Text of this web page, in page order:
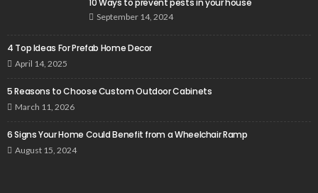
September 14, 2024
4 Top Ideas For Prefab Home Decor
April 14, 2025
5 Reasons to Choose Custom Outdoor Cabinets
March 11, 2026
6 Signs Your Home Could Benefit from a Wheelchair Ramp
August 15, 2024